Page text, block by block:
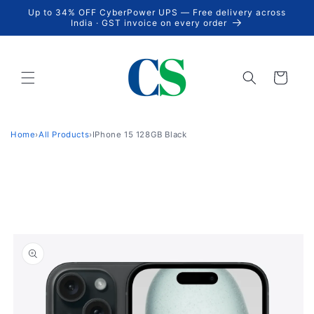
Skip to
content
Up to 34% OFF CyberPower UPS — Free delivery across
India · GST invoice on every order
Cart
Home›All Products› IPhone 15 128GB Black